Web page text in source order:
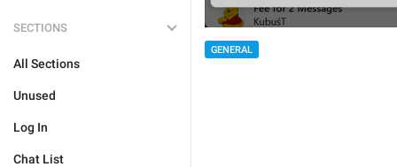
SECTIONS
All Sections
Unused
Log In
Chat List
GENERAL